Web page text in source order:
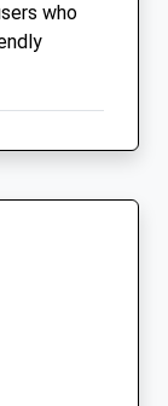
who